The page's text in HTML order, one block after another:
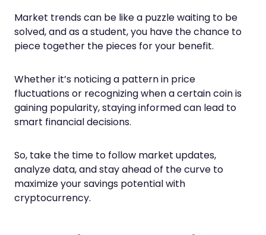
Market trends can be like a puzzle waiting to be
solved, and as a student, you have the chance to
piece together the pieces for your benefit.
Whether it’s noticing a pattern in price
fluctuations or recognizing when a certain coin is
gaining popularity, staying informed can lead to
smart financial decisions.
So, take the time to follow market updates,
analyze data, and stay ahead of the curve to
maximize your savings potential with
cryptocurrency.